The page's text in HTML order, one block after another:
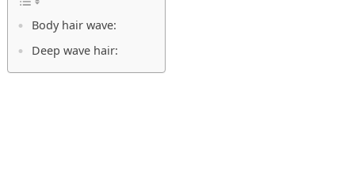
Body hair wave:
Deep wave hair: